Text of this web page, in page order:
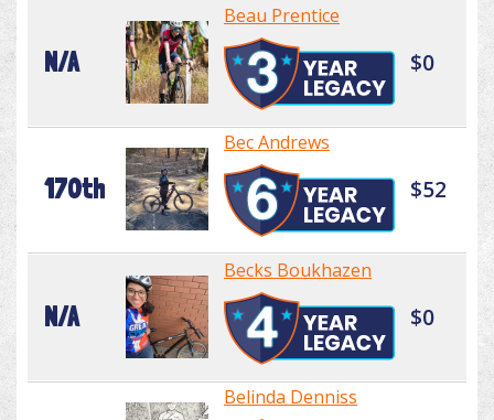
N/A
Beau Prentice
$0
170th
Bec Andrews
$52
N/A
Becks Boukhazen
$0
Belinda Denniss